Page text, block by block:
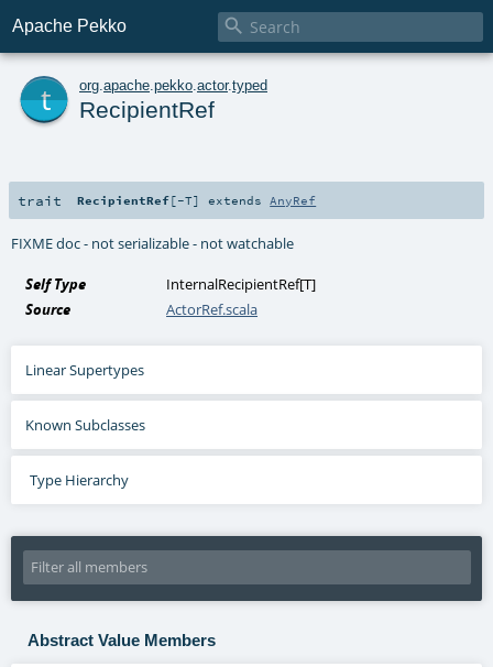
Apache Pekko 
org apache pekko actor.typed
RecipientRef
trait RecipientRef[-T] extends AnyRef
FIXME doc - not serializable - not watchable
Self Type InternalRecipientRef[T]
Source
ActorRef.scala
Linear Supertypes
Known Subclasses
Type Hierarchy
Abstract Value Members